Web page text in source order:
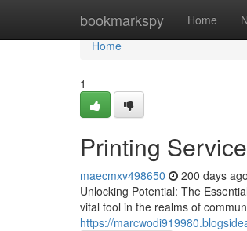
bookmarkspy Home
Home
Home
1
Printing
maecmxv498650 200 days ago
Unlocking Potential: The
vital tool in the realms of
https://